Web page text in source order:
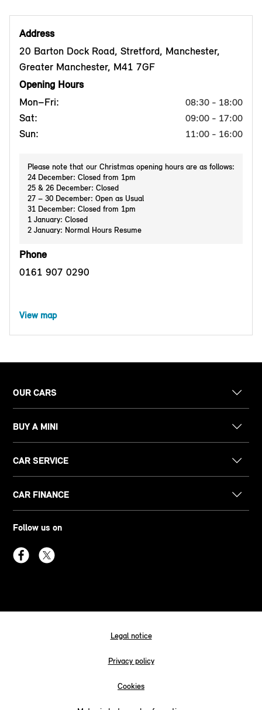
Address
20 Barton Dock Road, Stretford, Manchester,
Greater Manchester, M41 7GF
Opening Hours
Mon–Fri:
08:30 - 18:00
Sat: 09:00 - 17:00
Sun: 11:00 - 16:00
Please note that our Christmas opening hours are as follows:
24 December: Closed from 1pm
25 & 26 December: Closed
27 – 30 December: Open as Usual
31 December: Closed from 1pm
1 January: Closed
2 January: Normal Hours Resume
Phone
0161 907 0290
View map
OUR CARS
BUY A MINI
CAR SERVICE
CAR FINANCE
Follow us on
Legal notice
Privacy policy
Cookies